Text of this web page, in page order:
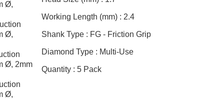
Ø,
Ø,
Ø, 2mm
Ø,
Working Length (mm) : 2.4
Shank Type : FG - Friction Grip
Diamond Type : Multi-Use
Quantity : 5 Pack